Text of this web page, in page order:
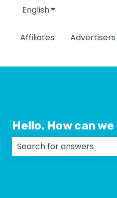
EnglishShow submenu
Affiliates Advertisers
Hello. How can